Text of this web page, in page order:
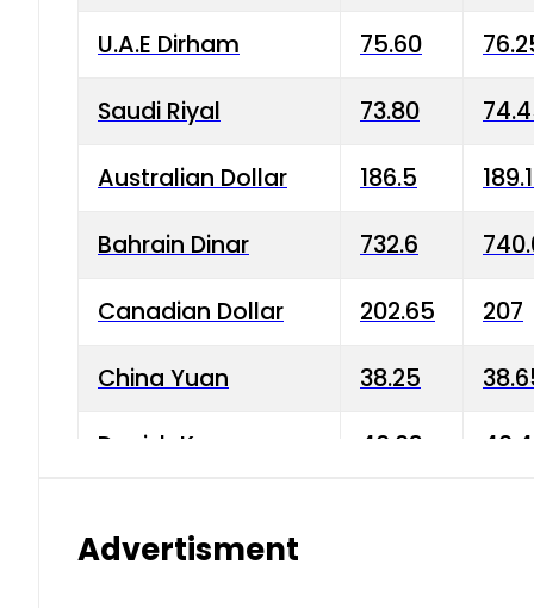
U.A.E Dirham 75.60
Saudi Riyal 73.80
Australian Dollar 186.5
Bahrain Dinar 732.6
Canadian Dollar 202.65 207
China Yuan 38.25
Danish Krone 40.03
Advertisment